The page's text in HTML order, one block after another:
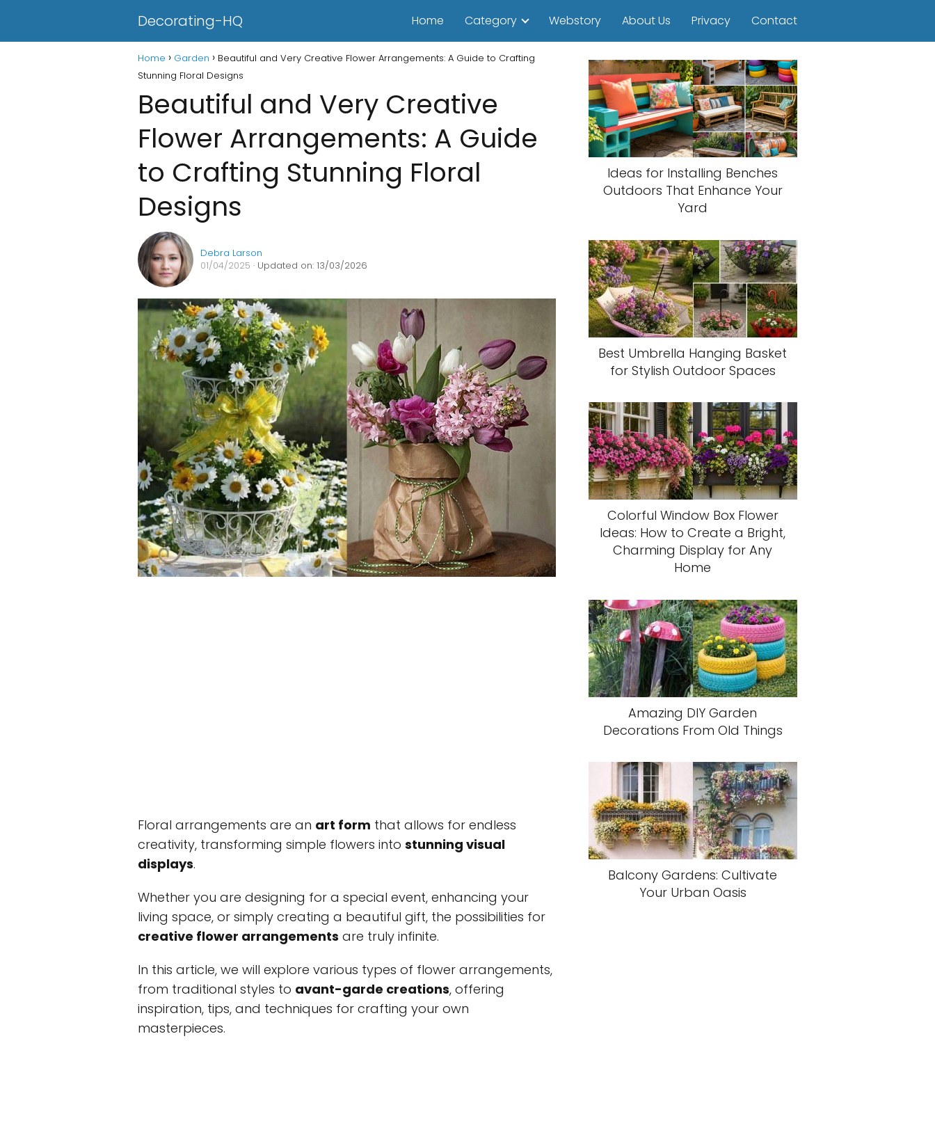
Decorating-HQ Home Category Webstory About Us Privacy Contact
Home Garden
Beautiful and Very Creative Flower Arrangements: A Guide to Crafting
Stunning Floral Designs
Beautiful and Very Creative
Flower Arrangements: A Guide
to Crafting Stunning Floral
Designs
Debra Larson
01/04/2025 · Updated on: 13/03/2026
Floral arrangements are an art form that allows for endless
creativity, transforming simple flowers into stunning visual
displays.
Whether you are designing for a special event, enhancing your
living space, or simply creating a beautiful gift, the possibilities for
creative flower arrangements are truly infinite.
In this article, we will explore various types of flower arrangements,
from traditional styles to avant-garde creations, offering
inspiration, tips, and techniques for crafting your own
masterpieces.
Ideas for Installing Benches
Outdoors That Enhance Your
Yard
Best Umbrella Hanging Basket
for Stylish Outdoor Spaces
Colorful Window Box Flower
Ideas: How to Create a Bright,
Charming Display for Any
Home
Amazing DIY Garden
Decorations From Old Things
Balcony Gardens: Cultivate
Your Urban Oasis